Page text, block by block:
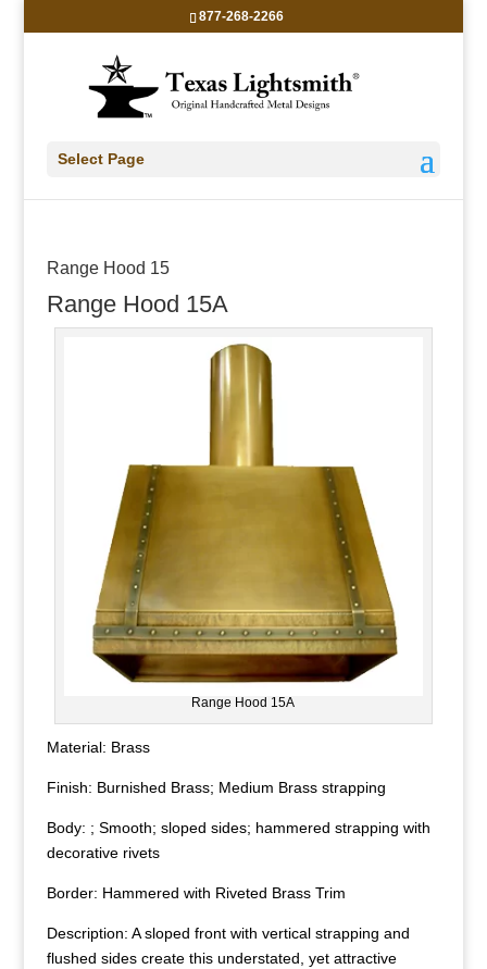
877-268-2266
Select Page
Range Hood 15
Range Hood 15A
Range Hood 15A
Material: Brass
Finish: Burnished Brass; Medium Brass strapping
Body: ; Smooth; sloped sides; hammered strapping with
decorative rivets
Border: Hammered with Riveted Brass Trim
Description: A sloped front with vertical strapping and
flushed sides create this understated, yet attractive